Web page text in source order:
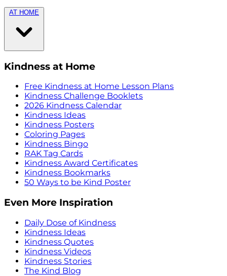
AT HOME
Kindness at Home
Free Kindness at Home Lesson Plans
Kindness Challenge Booklets
2026 Kindness Calendar
Kindness Ideas
Kindness Posters
Coloring Pages
Kindness Bingo
RAK Tag Cards
Kindness Award Certificates
Kindness Bookmarks
50 Ways to be Kind Poster
Even More Inspiration
Daily Dose of Kindness
Kindness Ideas
Kindness Quotes
Kindness Videos
Kindness Stories
The Kind Blog